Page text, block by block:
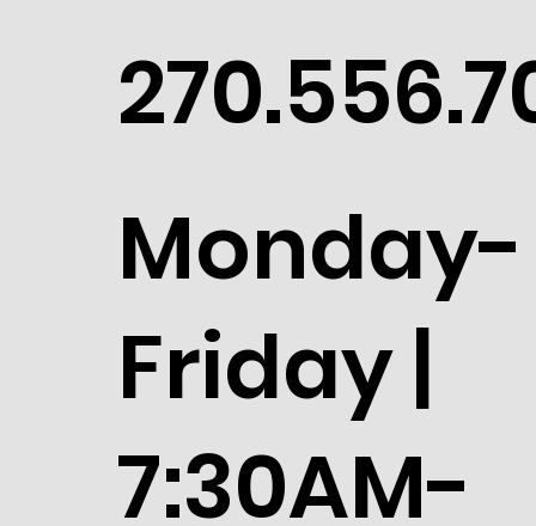
Monday-
Friday |
7:30AM-